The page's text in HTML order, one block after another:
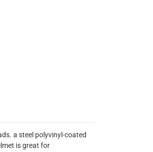
a steel polyvinyl-coated
is great for